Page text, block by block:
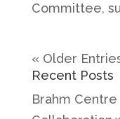
Committee,
« Older
Recent Posts
Brahm